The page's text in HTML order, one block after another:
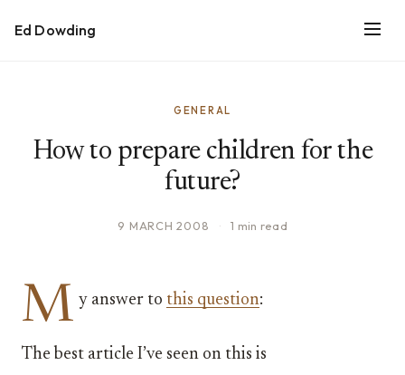
Ed Dowding
GENERAL
How to prepare children for the
future?
9 MARCH 2008 · 1 min read
M y answer to this question:
The best article I’ve seen on this is